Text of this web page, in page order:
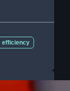
efficiency